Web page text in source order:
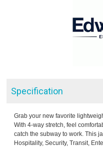
Specification
Grab your new favorite
With 4-way stretch, feel
catch the subway to work. This
Hospitality, Security, Transit,